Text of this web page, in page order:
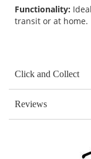
Functionality:
transit or at home.
Click and Collect
Reviews